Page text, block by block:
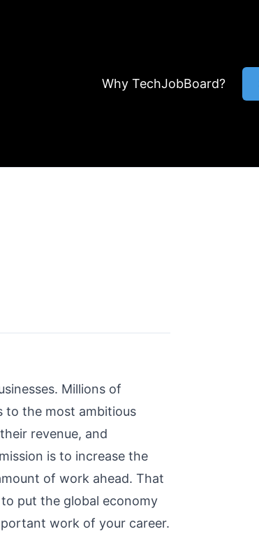
Why TechJobBoard?
Millions of
to the most ambitious
revenue, and
is to increase the
of work ahead. That
put the global economy
work of your career.